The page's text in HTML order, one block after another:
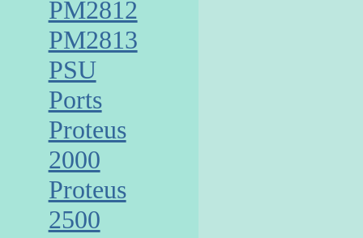
PM2812
PM2813
PSU
Ports
Proteus
2000
Proteus
2500